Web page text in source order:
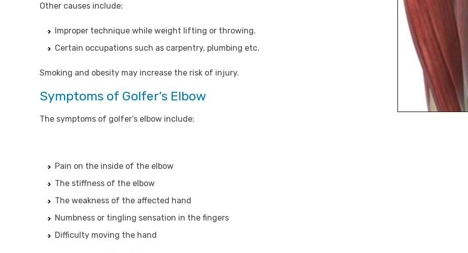
Other causes include:
Improper technique while weight lifting or throwing.
Certain occupations such as carpentry, plumbing etc.
Smoking and obesity may increase the risk of injury.
Symptoms of Golfer’s Elbow
The symptoms of golfer’s elbow include:
Pain on the inside of the elbow
The stiffness of the elbow
The weakness of the affected hand
Numbness or tingling sensation in the fingers
Difficulty moving the hand